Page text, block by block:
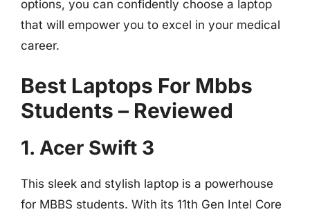
options, you can confidently choose a laptop
that will empower you to excel in your medical
career.
Best Laptops For Mbbs
Students – Reviewed
1. Acer Swift 3
This sleek and stylish laptop is a powerhouse
for MBBS students. With its 11th Gen Intel Core